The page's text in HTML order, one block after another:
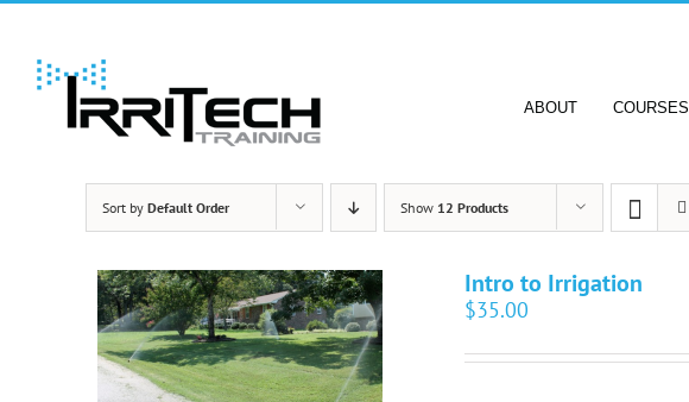
Skip
content
ABOUT COURSES
Sort by Default Order Show 12 Products
Intro to Irrigation
$35.00